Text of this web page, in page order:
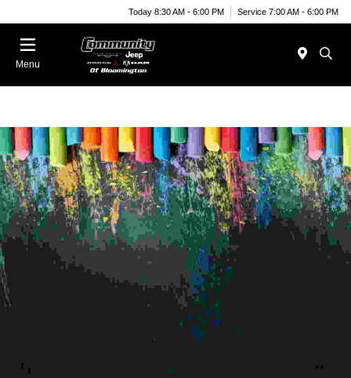
Today 8:30 AM - 6:00 PM Service 7:00 AM - 6:00 PM
Menu